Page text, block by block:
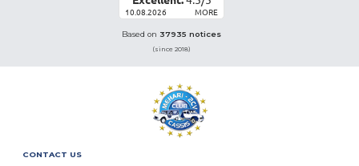
10.08.2026 MORE
Based on 37935 notices
(since 2018)
CONTACT US